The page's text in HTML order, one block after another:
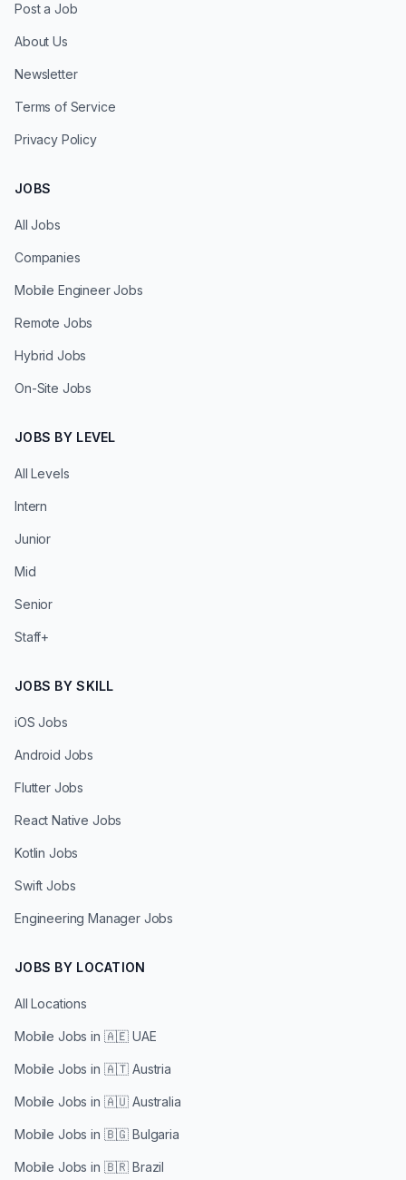
Post a Job
About Us
Newsletter
Terms of Service
Privacy Policy
JOBS
All Jobs
Companies
Mobile Engineer Jobs
Remote Jobs
Hybrid Jobs
On-Site Jobs
JOBS BY LEVEL
All Levels
Intern
Junior
Mid
Senior
Staff+
JOBS BY SKILL
iOS Jobs
Android Jobs
Flutter Jobs
React Native Jobs
Kotlin Jobs
Swift Jobs
Engineering Manager Jobs
JOBS BY LOCATION
All Locations
Mobile Jobs in 🇦🇪 UAE
Mobile Jobs in 🇦🇹 Austria
Mobile Jobs in 🇦🇺 Australia
Mobile Jobs in 🇧🇬 Bulgaria
Mobile Jobs in 🇧🇷 Brazil